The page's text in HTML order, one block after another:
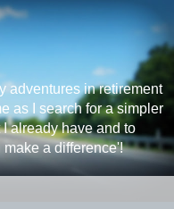
adventures in retirement
as I search for a simpler
already have and to
a difference'!